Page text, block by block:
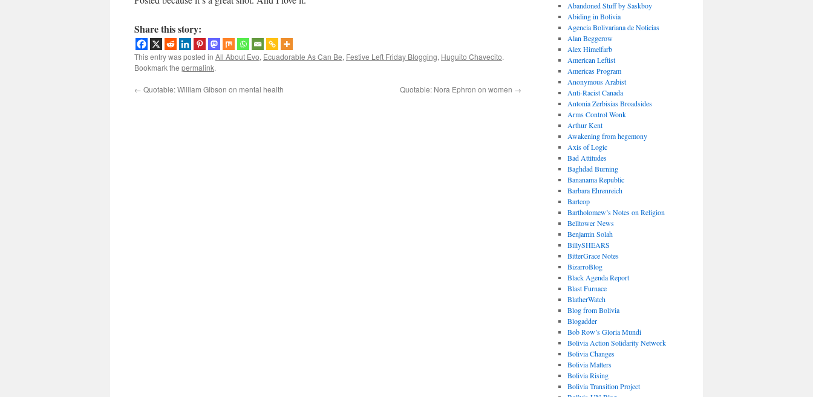
Share this story:
This entry was posted in All About Evo, Ecuadorable As Can Be, Festive Left Friday Blogging, Huguito Chavecito.
Bookmark the permalink.
← Quotable: William Gibson on mental health Quotable: Nora Ephron on women →
Abandoned Stuff by Saskboy
Abiding in Bolivia
Agencia Bolivariana de Noticias
Alan Beggerow
Alex Himelfarb
American Leftist
Americas Program
Anonymous Arabist
Anti-Racist Canada
Antonia Zerbisias Broadsides
Arms Control Wonk
Arthur Kent
Awakening from hegemony
Axis of Logic
Bad Attitudes
Baghdad Burning
Bananama Republic
Barbara Ehrenreich
Bartcop
Bartholomew’s Notes on Religion
Belltower News
Benjamin Solah
BillySHEARS
BitterGrace Notes
BizarroBlog
Black Agenda Report
Blast Furnace
BlatherWatch
Blog from Bolivia
Blogadder
Bob Row’s Gloria Mundi
Bolivia Action Solidarity Network
Bolivia Changes
Bolivia Matters
Bolivia Rising
Bolivia Transition Project